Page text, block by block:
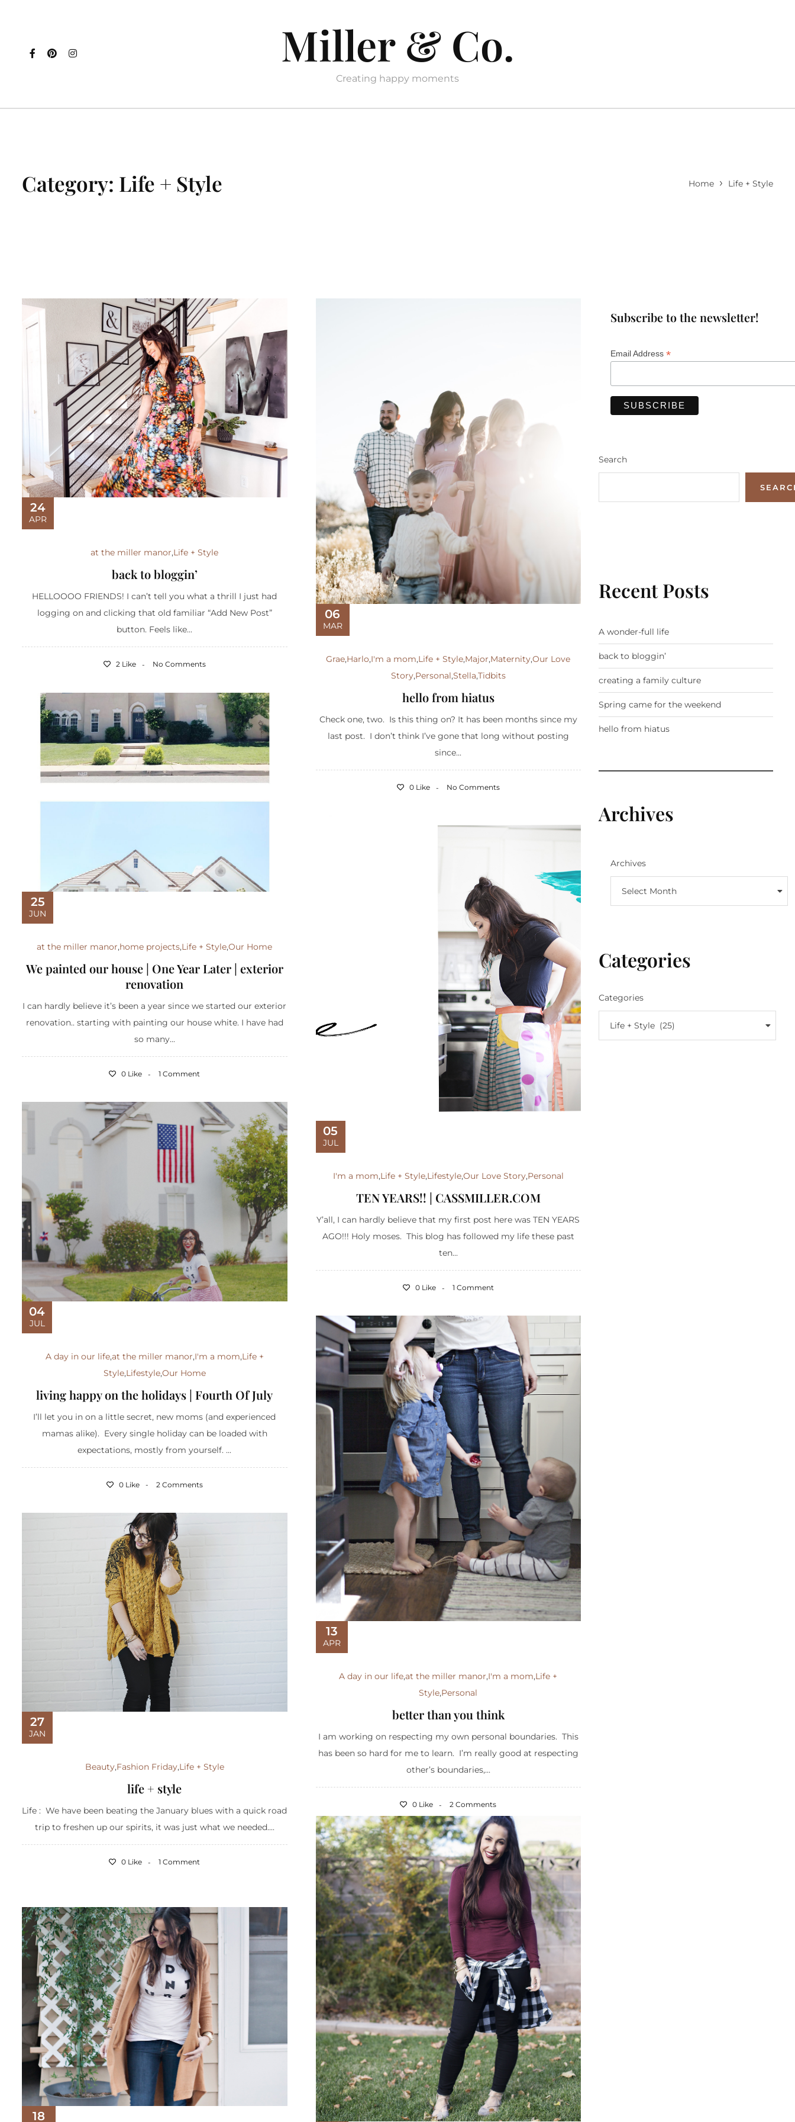
Miller & Co.
Creating happy moments
Category: Life + Style Home › Life + Style
24
APR
at the miller manor,Life + Style
back to bloggin’
HELLOOOO FRIENDS! I can’t tell you what a thrill I just had
logging on and clicking that old familiar “Add New Post”
button. Feels like...
2 Like No Comments
06
MAR
Grae,Harlo,I'm a mom,Life + Style,Major,Maternity,Our Love
Story,Personal,Stella,Tidbits
hello from hiatus
Check one, two. Is this thing on? It has been months since my
last post. I don’t think I’ve gone that long without posting
since...
0 Like No Comments
25
JUN
at the miller manor,home projects,Life + Style,Our Home
We painted our house | One Year Later | exterior
renovation
I can hardly believe it’s been a year since we started our exterior
renovation.. starting with painting our house white. I have had
so many...
0 Like 1 Comment
05
JUL
I'm a mom,Life + Style,Lifestyle,Our Love Story,Personal
TEN YEARS!! | CASSMILLER.COM
Y’all, I can hardly believe that my first post here was TEN YEARS
AGO!!! Holy moses. This blog has followed my life these past
ten...
0 Like 1 Comment
04
JUL
A day in our life,at the miller manor,I'm a mom,Life +
Style,Lifestyle,Our Home
living happy on the holidays | Fourth Of July
I’ll let you in on a little secret, new moms (and experienced
mamas alike). Every single holiday can be loaded with
expectations, mostly from yourself. ...
0 Like 2 Comments
13
APR
A day in our life,at the miller manor,I'm a mom,Life +
Style,Personal
better than you think
I am working on respecting my own personal boundaries. This
has been so hard for me to learn. I’m really good at respecting
other’s boundaries,...
0 Like 2 Comments
27
JAN
Beauty,Fashion Friday,Life + Style
life + style
Life : We have been beating the January blues with a quick road
trip to freshen up our spirits, it was just what we needed....
0 Like 1 Comment
18
Subscribe to the newsletter!
Email Address *
Search
Recent Posts
A wonder-full life
back to bloggin’
creating a family culture
Spring came for the weekend
hello from hiatus
Archives
Archives
Select Month
Categories
Categories
Life + Style (25)